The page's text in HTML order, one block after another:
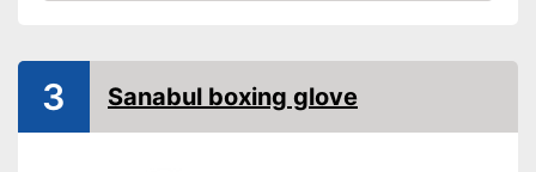
Shipping (Amazon)
see vendor
3 Sanabul boxing glove